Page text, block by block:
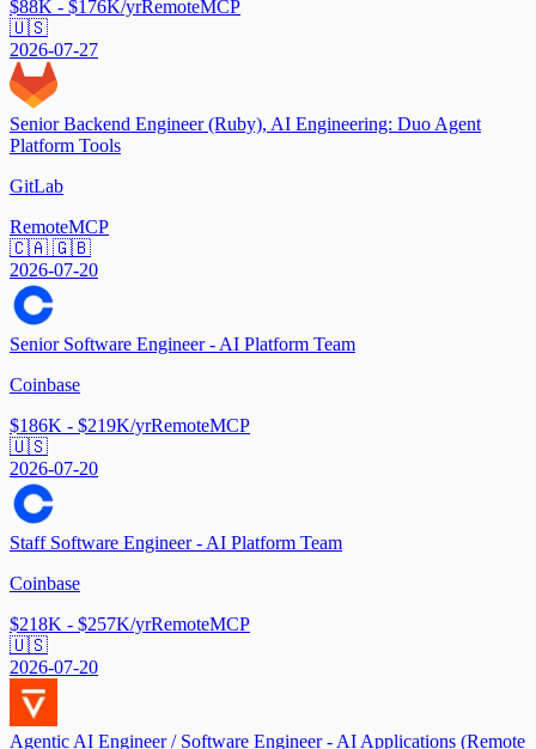
$88K - $176K/yrRemoteMCP
🇺🇸
2026-07-27
Senior Backend Engineer (Ruby), AI Engineering: Duo Agent
Platform Tools
GitLab
RemoteMCP
🇨🇦 🇬🇧
2026-07-20
Senior Software Engineer - AI Platform Team
Coinbase
$186K - $219K/yrRemoteMCP
🇺🇸
2026-07-20
Staff Software Engineer - AI Platform Team
Coinbase
$218K - $257K/yrRemoteMCP
🇺🇸
2026-07-20
Agentic AI Engineer / Software Engineer - AI Applications (Remote